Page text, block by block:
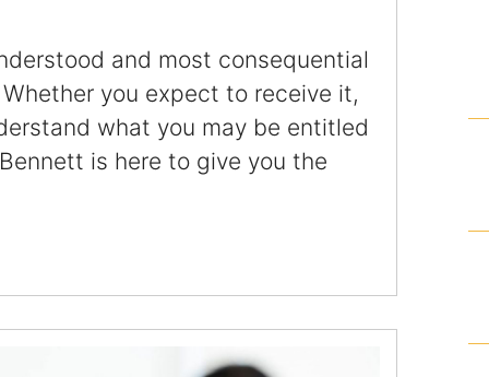
and most consequential
you expect to receive it,
what you may be entitled
is here to give you the
Protecting Retirement During Divorce
Criminal Defense Law
Assault and Battery Charge